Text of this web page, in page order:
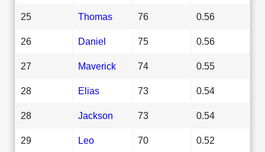
25 Thomas 76 0.56
26 Daniel 75 0.56
27 Maverick 74 0.55
28 Elias 73 0.54
28 Jackson 73 0.54
29 Leo 70 0.52